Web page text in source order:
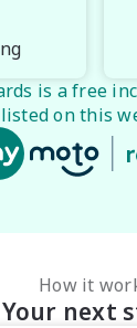
is a free
listed on this
How it
Your next